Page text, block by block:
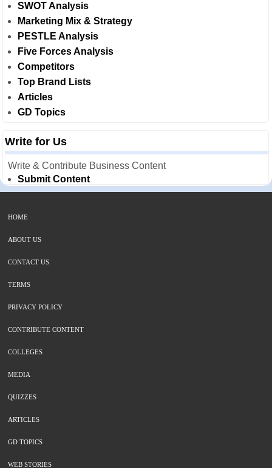
SWOT Analysis
Marketing Mix & Strategy
PESTLE Analysis
Five Forces Analysis
Competitors
Top Brand Lists
Articles
GD Topics
Write for Us
Write & Contribute Business Content
Submit Content
HOME
ABOUT US
CONTACT US
TERMS
PRIVACY POLICY
CONTRIBUTE CONTENT
COLLEGES
MEDIA
QUIZZES
ARTICLES
GD TOPICS
WEB STORIES